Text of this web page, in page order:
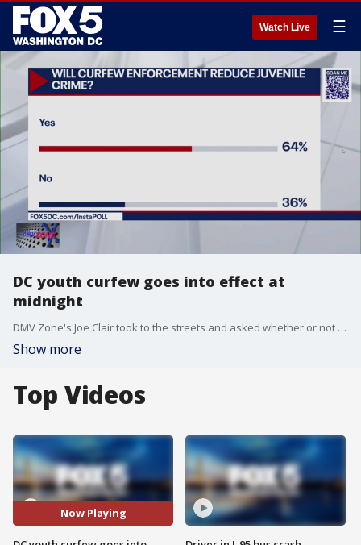
Watch Live ☰
DC youth curfew goes into effect at
midnight
DMV Zone's Joe Clair took to the streets and asked whether or not you believe curfew enforcement will reduce juvenile crime.
Show more
Top Videos
Now Playing